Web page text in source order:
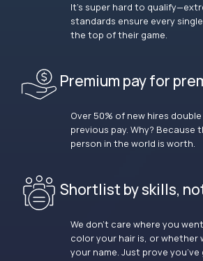
It’s super hard to
standards ensure every
the top of their game.
Premium pay for
Over 50% of new hires
previous pay. Why? Because
person in the world is worth.
Shortlist by skills,
We don’t care where you
color your hair is, or whether
your name. Just prove